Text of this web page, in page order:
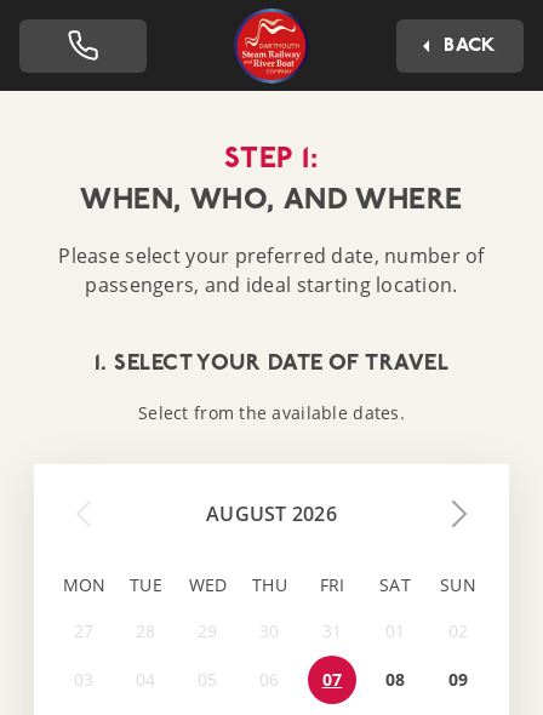
Dartmouth Steam Railway
BACK
STEP 1:
WHEN, WHO, AND WHERE
Please select your preferred date, number of
passengers, and ideal starting location.
1. SELECT YOUR DATE OF TRAVEL
Select from the available dates.
AUGUST 2026
MON TUE WED THU FRI SAT SUN
07 08 09